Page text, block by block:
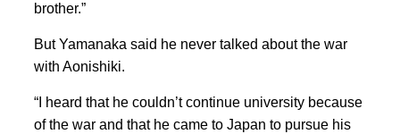
brother.”
But Yamanaka said he never talked about the war
with Aonishiki.
“I heard that he couldn’t continue university because
of the war and that he came to Japan to pursue his